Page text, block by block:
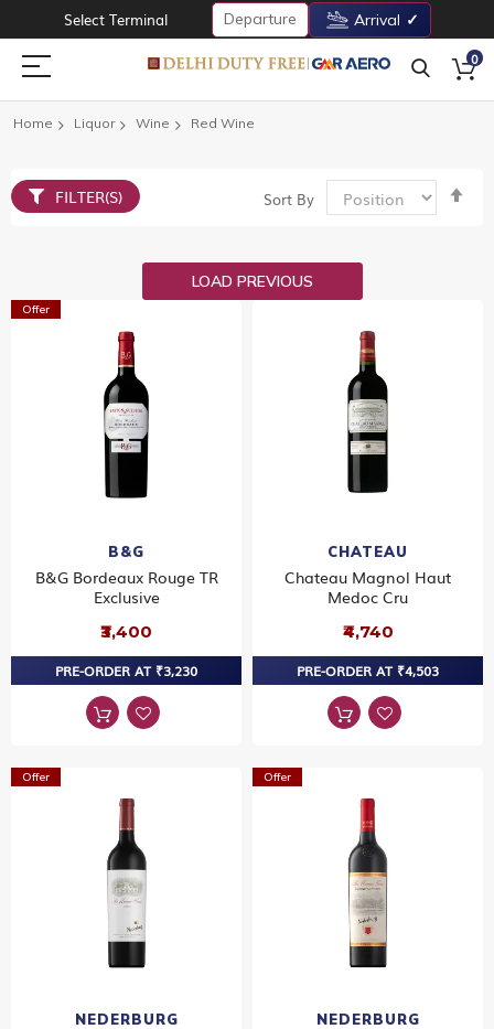
Select Terminal Departure Arrival
0
Home Liquor Wine Red Wine
Sort By
LOAD PREVIOUS
Offer
B&G
B&G Bordeaux Rouge TR
Exclusive
₹3,400
PRE-ORDER AT ₹3,230
CHATEAU
Chateau Magnol Haut
Medoc Cru
₹4,740
PRE-ORDER AT ₹4,503
Offer
NEDERBURG
Offer
NEDERBURG
FILTER(S)